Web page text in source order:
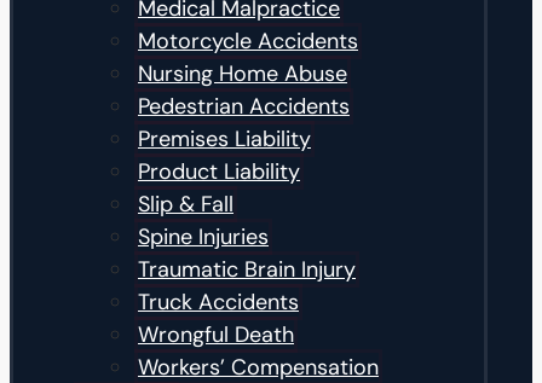
Medical Malpractice
Motorcycle Accidents
Nursing Home Abuse
Pedestrian Accidents
Premises Liability
Product Liability
Slip & Fall
Spine Injuries
Traumatic Brain Injury
Truck Accidents
Wrongful Death
Workers’ Compensation